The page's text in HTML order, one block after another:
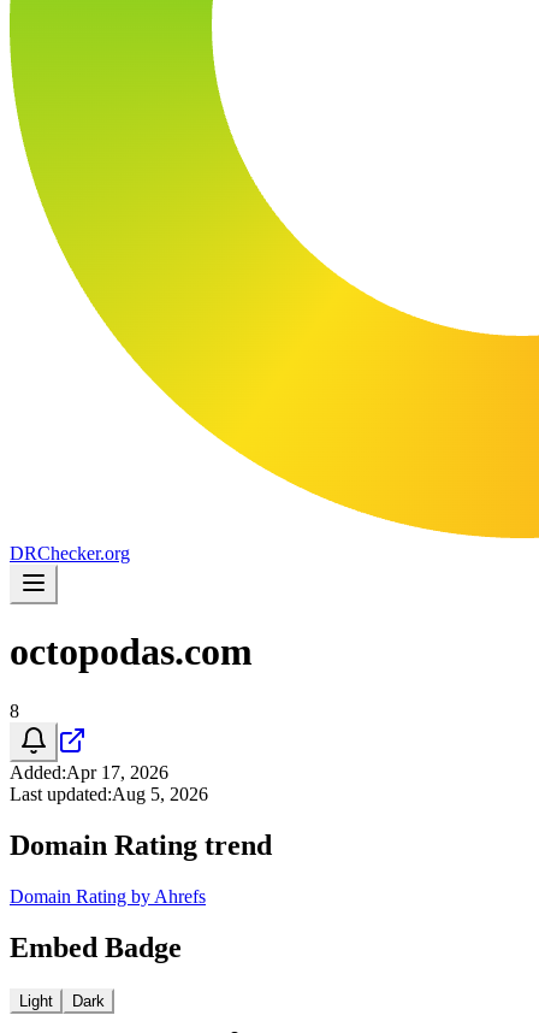
DRChecker.org
octopodas.com
8
Added:Apr 17, 2026
Last updated:Aug 5, 2026
Domain Rating trend
Domain Rating by Ahrefs
Embed Badge
Light Dark